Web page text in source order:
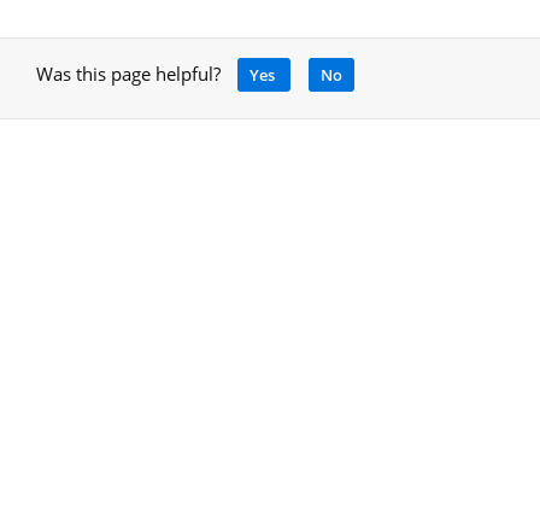
Was this page helpful? Yes No